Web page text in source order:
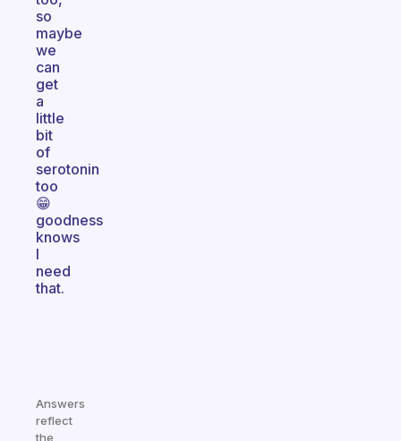
so
maybe
we
can
get
a
little
bit
of
serotonin
too
😁
goodness
knows
I
need
that.
Answers
reflect
the